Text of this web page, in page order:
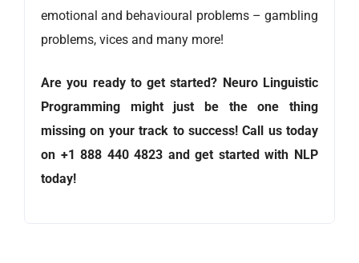
emotional and behavioural problems – gambling
problems, vices and many more!
Are you ready to get started? Neuro Linguistic
Programming might just be the one thing
missing on your track to success! Call us today
on +1 888 440 4823 and get started with NLP
today!